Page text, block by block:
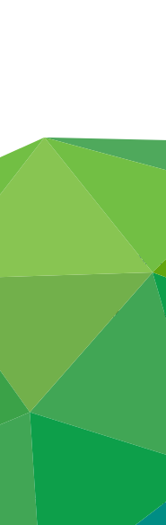
window of 2026 now open
Pemerintahan